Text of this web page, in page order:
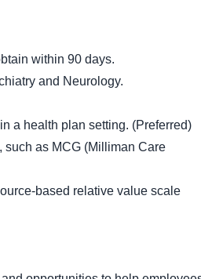
within 90 days.
and Neurology.
a health plan setting. (Preferred)
as MCG (Milliman Care
based relative value scale